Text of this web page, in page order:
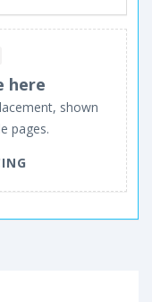
here
shown
pages.